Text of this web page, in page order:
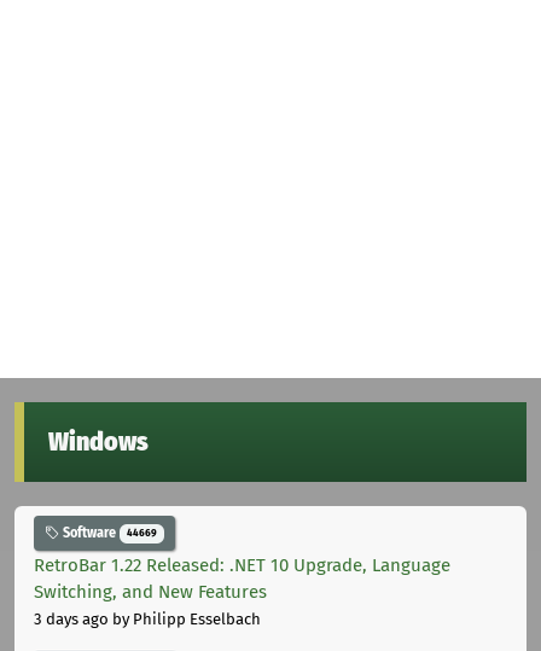
Windows
Software 44669
RetroBar 1.22 Released: .NET 10 Upgrade, Language
Switching, and New Features
3 days ago by Philipp Esselbach